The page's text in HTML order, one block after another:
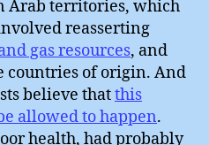
Arab territories, which
reasserting
gas resources, and
countries of origin. And
believe thatthis
allowed to happen.
health, had probably